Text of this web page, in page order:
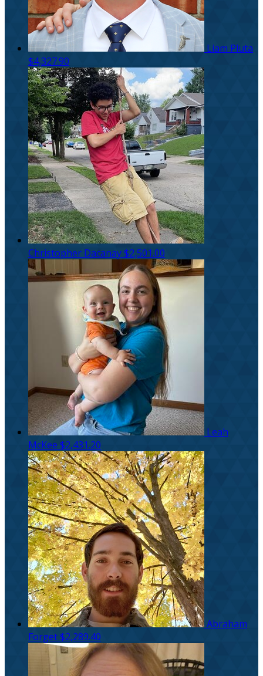
Liam Pluta
$4,327.90
Christopher Dacanay$2,501.00
Leah
McKee $2,431.20
Abraham
Forget$2,289.40